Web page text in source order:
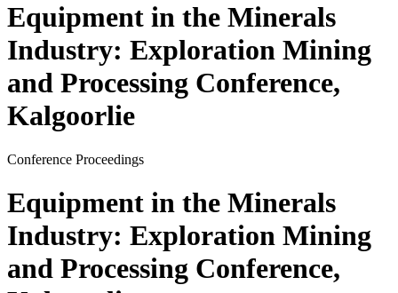
Equipment in the Minerals
Industry: Exploration Mining
and Processing Conference,
Kalgoorlie
Conference Proceedings
Equipment in the Minerals
Industry: Exploration Mining
and Processing Conference,